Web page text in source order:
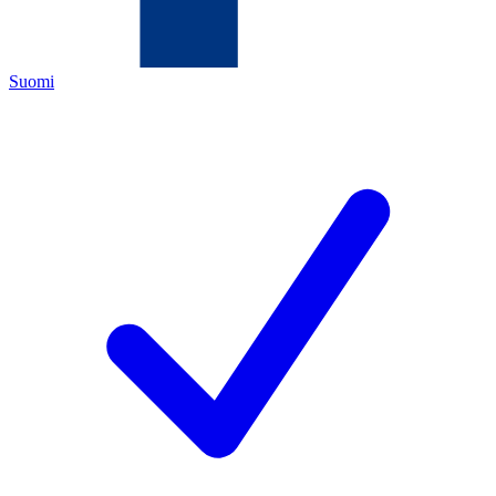
Suomi